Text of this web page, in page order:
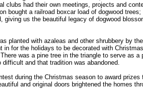
clubs had their own meetings, projects and
bought a railroad boxcar load of dogwood trees;
giving us the beautiful legacy of dogwood
planted with azaleas and other shrubbery by
in for the holidays to be decorated with
was a pine tree in the triangle to serve as a
and that tradition was abandoned.
during the Christmas season to award prizes
and original doors brightened the homes